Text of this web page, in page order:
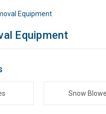
Equipment
Equipment
Snow